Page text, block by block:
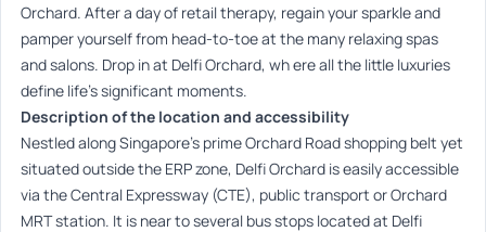
Orchard. After a day of retail therapy, regain your sparkle and
pamper yourself from head-to-toe at the many relaxing spas
and salons. Drop in at Delfi Orchard, wh ere all the little luxuries
define life’s significant moments.
Description of the location and accessibility
Nestled along Singapore’s prime Orchard Road shopping belt yet
situated outside the ERP zone, Delfi Orchard is easily accessible
via the Central Expressway (CTE), public transport or Orchard
MRT station. It is near to several bus stops located at Delfi